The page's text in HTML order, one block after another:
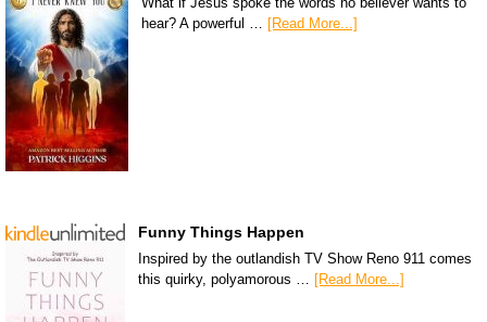
hear? A powerful … [Read More...]
Funny Things Happen
Inspired by the outlandish TV Show Reno 911 comes
this quirky, polyamorous … [Read More...]